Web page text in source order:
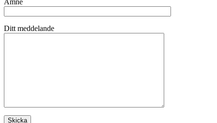
Ditt meddelande